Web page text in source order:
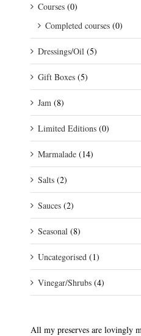
Courses (0)
Completed courses (0)
Dressings/Oil (5)
Gift Boxes (5)
Jam (8)
Limited Editions (0)
Marmalade (14)
Salts (2)
Sauces (2)
Seasonal (8)
Uncategorised (1)
Vinegar/Shrubs (4)
All my preserves are lovingly